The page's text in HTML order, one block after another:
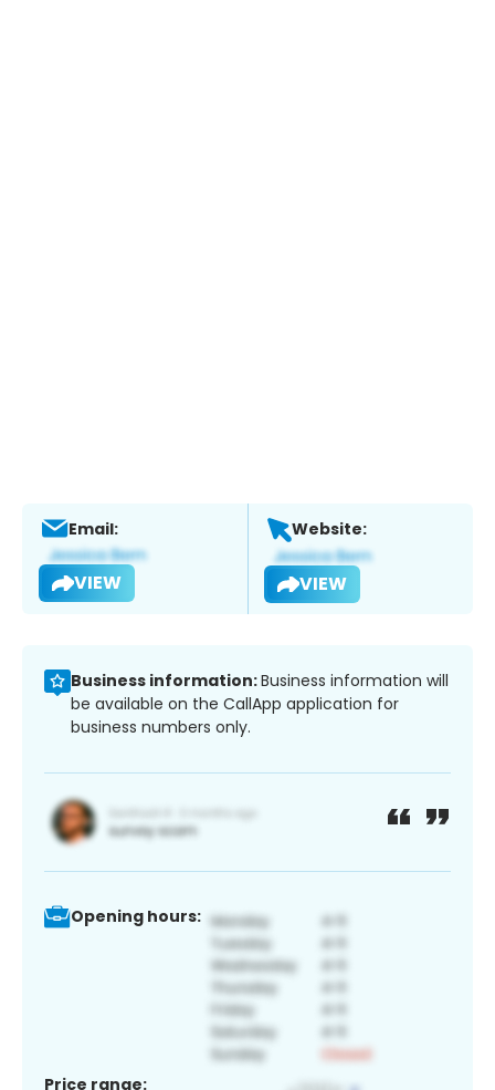
Email:
VIEW
Website:
VIEW
Business information:Business information will
be available on the CallApp application for
business numbers only.
Opening hours:
Price range: